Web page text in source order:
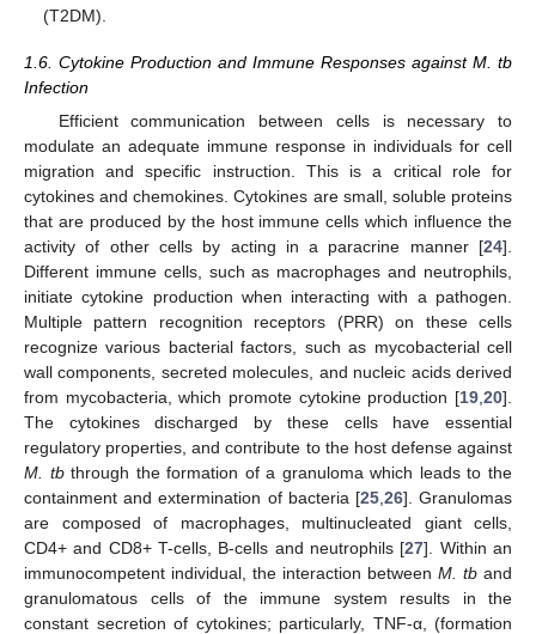
(T2DM).
1.6. Cytokine Production and Immune Responses against M. tb
Infection
Efficient communication between cells is necessary to
modulate an adequate immune response in individuals for cell
migration and specific instruction. This is a critical role for
cytokines and chemokines. Cytokines are small, soluble proteins
that are produced by the host immune cells which influence the
activity of other cells by acting in a paracrine manner [24].
Different immune cells, such as macrophages and neutrophils,
initiate cytokine production when interacting with a pathogen.
Multiple pattern recognition receptors (PRR) on these cells
recognize various bacterial factors, such as mycobacterial cell
wall components, secreted molecules, and nucleic acids derived
from mycobacteria, which promote cytokine production [19 20].
The cytokines discharged by these cells have essential
regulatory properties, and contribute to the host defense against
M. tbthrough the formation of a granuloma which leads to the
containment and extermination of bacteria [25, 26]. Granulomas
are composed of macrophages, multinucleated giant cells,
CD4+ and CD8+ T-cells, B-cells and neutrophils [27]. Within an
immunocompetent individual, the interaction between M. tb and
granulomatous cells of the immune system results in the
constant secretion of cytokines; particularly, TNF-α, (formation